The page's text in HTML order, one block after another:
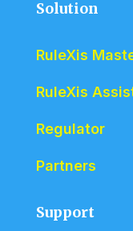
Solution
RuleXis
RuleXis
Regulator
Partners
Support